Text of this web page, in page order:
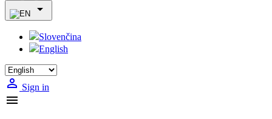

Slovenčina
English
 Sign in
